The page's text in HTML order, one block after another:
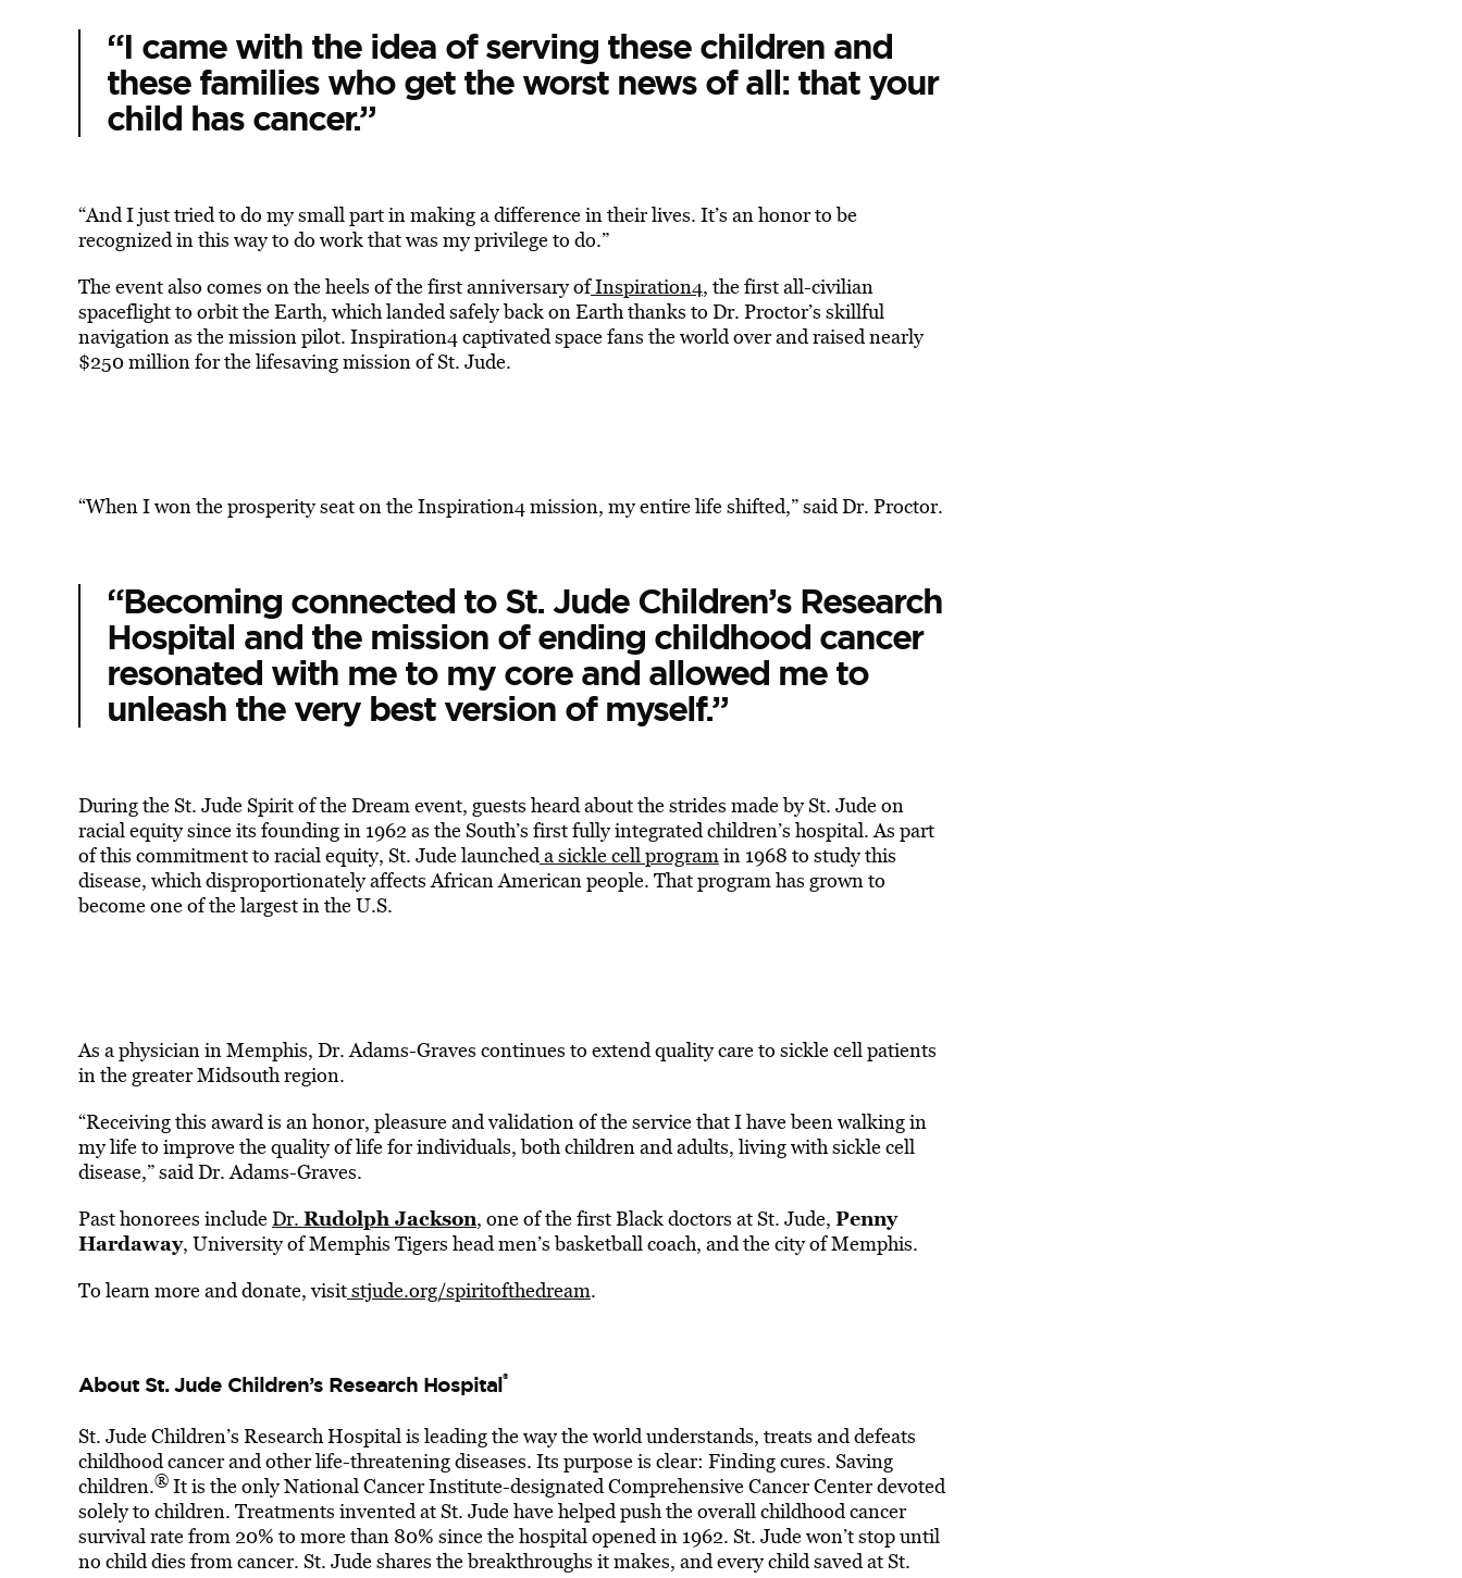
“I came with the idea of serving these children and
these families who get the worst news of all: that your
child has cancer.”
“And I just tried to do my small part in making a difference in their lives. It’s an honor to be
recognized in this way to do work that was my privilege to do.”
The event also comes on the heels of the first anniversary ofInspiration4, the first all-civilian
spaceflight to orbit the Earth, which landed safely back on Earth thanks to Dr. Proctor’s skillful
navigation as the mission pilot. Inspiration4 captivated space fans the world over and raised nearly
$250 million for the lifesaving mission of St. Jude.
“When I won the prosperity seat on the Inspiration4 mission, my entire life shifted,” said Dr. Proctor.
“Becoming connected to St. Jude Children’s Research
Hospital and the mission of ending childhood cancer
resonated with me to my core and allowed me to
unleash the very best version of myself.”
During the St. Jude Spirit of the Dream event, guests heard about the strides made by St. Jude on
racial equity since its founding in 1962 as the South’s first fully integrated children’s hospital. As part
of this commitment to racial equity, St. Jude launcheda sickle cell programin 1968 to study this
disease, which disproportionately affects African American people. That program has grown to
become one of the largest in the U.S.
As a physician in Memphis, Dr. Adams-Graves continues to extend quality care to sickle cell patients
in the greater Midsouth region.
“Receiving this award is an honor, pleasure and validation of the service that I have been walking in
my life to improve the quality of life for individuals, both children and adults, living with sickle cell
disease,” said Dr. Adams-Graves.
Past honorees includeDr. Rudolph Jackson, one of the first Black doctors at St. Jude, Penny
Hardaway, University of Memphis Tigers head men’s basketball coach, and the city of Memphis.
To learn more and donate, visitstjude.org/spiritofthedream.
About St. Jude Children’s Research Hospital®
St. Jude Children’s Research Hospital is leading the way the world understands, treats and defeats
childhood cancer and other life-threatening diseases. Its purpose is clear: Finding cures. Saving
children.®It is the only National Cancer Institute-designated Comprehensive Cancer Center devoted
solely to children. Treatments invented at St. Jude have helped push the overall childhood cancer
survival rate from 20% to more than 80% since the hospital opened in 1962. St. Jude won’t stop until
no child dies from cancer. St. Jude shares the breakthroughs it makes, and every child saved at St.